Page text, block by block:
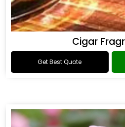
Cigar
Get Best Quote